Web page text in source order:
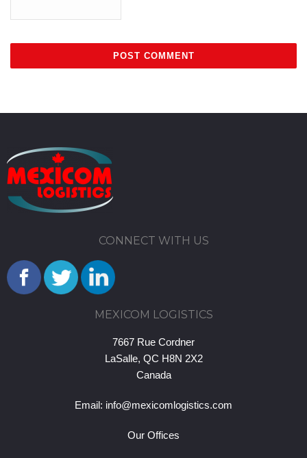
CONNECT WITH US
MEXICOM LOGISTICS
7667 Rue Cordner
LaSalle, QC H8N 2X2
Canada
Email: info@mexicomlogistics.com
Our Offices